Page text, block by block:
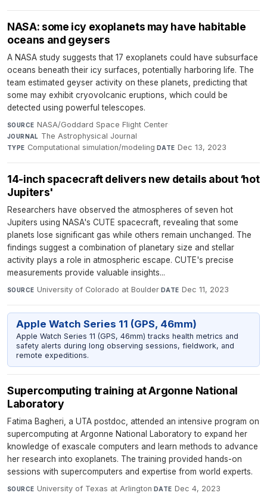
NASA: some icy exoplanets may have habitable
oceans and geysers
A NASA study suggests that 17 exoplanets could have subsurface
oceans beneath their icy surfaces, potentially harboring life. The
team estimated geyser activity on these planets, predicting that
some may exhibit cryovolcanic eruptions, which could be
detected using powerful telescopes.
SOURCE NASA/Goddard Space Flight Center·
JOURNAL The Astrophysical Journal·
TYPE Computational simulation/modeling·DATE Dec 13, 2023
14-inch spacecraft delivers new details about ‘hot
Jupiters'
Researchers have observed the atmospheres of seven hot
Jupiters using NASA's CUTE spacecraft, revealing that some
planets lose significant gas while others remain unchanged. The
findings suggest a combination of planetary size and stellar
activity plays a role in atmospheric escape. CUTE's precise
measurements provide valuable insights...
SOURCE University of Colorado at Boulder·DATE Dec 11, 2023
Apple Watch Series 11 (GPS, 46mm)
Apple Watch Series 11 (GPS, 46mm) tracks health metrics and
safety alerts during long observing sessions, fieldwork, and
remote expeditions.
Supercomputing training at Argonne National
Laboratory
Fatima Bagheri, a UTA postdoc, attended an intensive program on
supercomputing at Argonne National Laboratory to expand her
knowledge of exascale computers and learn methods to advance
her research into exoplanets. The training provided hands-on
sessions with supercomputers and expertise from world experts.
SOURCE University of Texas at Arlington·DATE Dec 4, 2023